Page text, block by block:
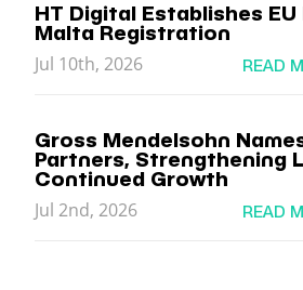
HT Digital Establishes
Malta Registration
Jul 10th, 2026
READ
Gross Mendelsohn
Partners, Strengthening
Continued Growth
Jul 2nd, 2026
READ